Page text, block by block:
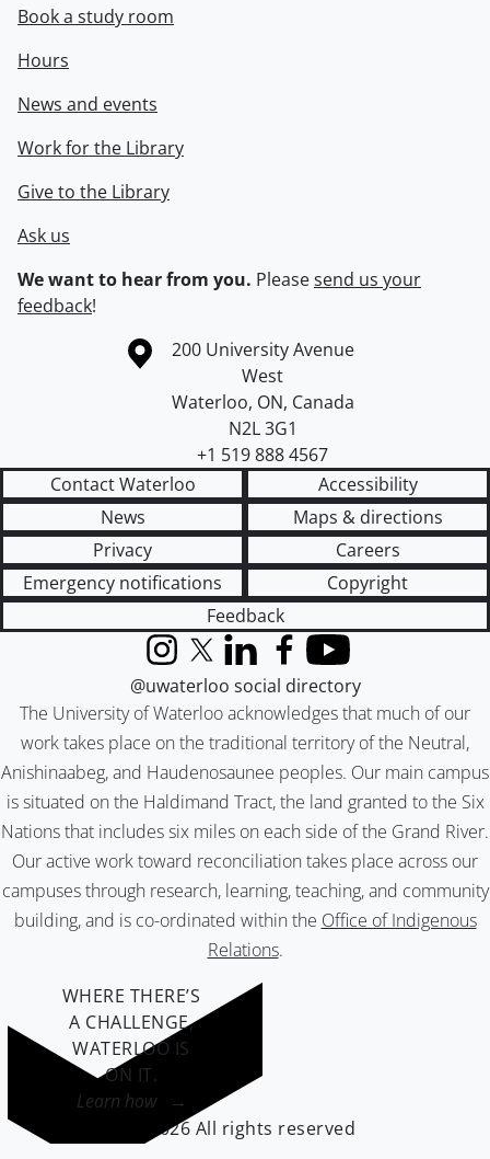
Book a study room
Hours
News and events
Work for the Library
Give to the Library
Ask us
We want to hear from you. Pleasesend us your
feedback!
Information about the University of Waterloo
Campus map
200 University Avenue
West
Waterloo, ON, Canada
N2L 3G1
+1 519 888 4567
Contact Waterloo
Accessibility
News
Maps & directions
Privacy
Careers
Emergency notifications
Copyright
Feedback
The University of Waterloo acknowledges that much of our
work takes place on the traditional territory of the Neutral,
Anishinaabeg, and Haudenosaunee peoples. Our main campus
is situated on the Haldimand Tract, the land granted to the Six
Nations that includes six miles on each side of the Grand River.
Our active work toward reconciliation takes place across our
campuses through research, learning, teaching, and community
building, and is co-ordinated within the Office of Indigenous
Relations.
InstagramX (formerly Twitter)
LinkedInFacebook
YouTube
@uwaterloo social directory
WHERE THERE’S
A CHALLENGE,
WATERLOO IS
ON IT.
Learn how →
©2026 All rights reserved